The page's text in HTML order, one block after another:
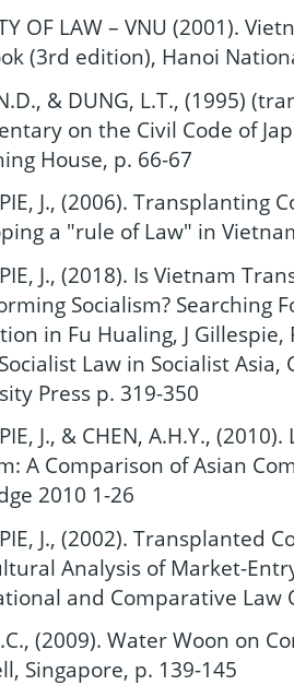
OF LAW – VNU (2001).
(3rd edition), Hanoi
& DUNG, L.T., (1995)
on the Civil Code of
House, p. 66-67
J., (2006). Transplanting
a "rule of Law" in
J., (2018). Is Vietnam
Socialism? Searching
in Fu Hualing, J
Law in Socialist
Press p. 319-350
J., & CHEN, A.H.Y.,
A Comparison of Asian
2010 1-26
J., (2002). Transplanted
Analysis of Market-
and Comparative Law
(2009). Water Woon on
Singapore, p. 139-145